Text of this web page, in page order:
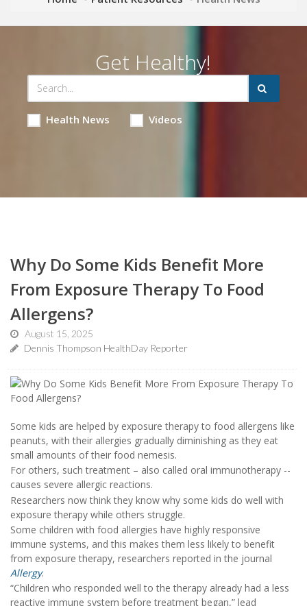
Get Healthy!
Health News Videos
Why Do Some Kids Benefit More
From Exposure Therapy To Food
Allergens?
August 15, 2025
Dennis Thompson HealthDay Reporter
Some kids are helped by exposure therapy to food allergens like
peanuts, with their allergies gradually diminishing as they eat
small amounts of their food nemesis.
For others, such treatment – also called oral immunotherapy --
causes severe allergic reactions.
Researchers now think they know why some kids do well with
exposure therapy while others struggle.
Some children with food allergies have highly responsive
immune systems, and this makes them less likely to benefit
from exposure therapy, researchers reported in the journal
Allergy.
“Children who responded well to the therapy already had a less
reactive immune system before treatment began,” lead